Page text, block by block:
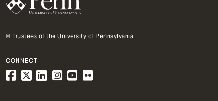
© Trustees of the University of Pennsylvania
CONNECT